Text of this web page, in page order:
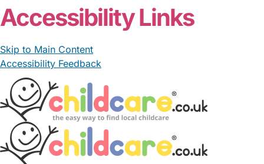
Accessibility Links
Skip to Main Content
Accessibility Feedback